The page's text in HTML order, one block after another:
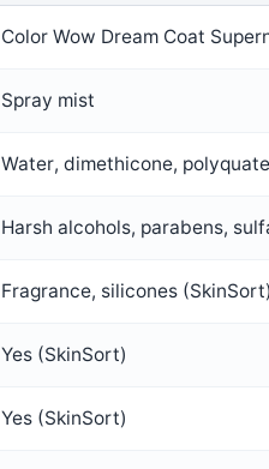
Color Wow Dream Coat
Spray mist
Water, dimethicone,
Harsh alcohols, parabens,
Fragrance, silicones
Yes (SkinSort)
Yes (SkinSort)